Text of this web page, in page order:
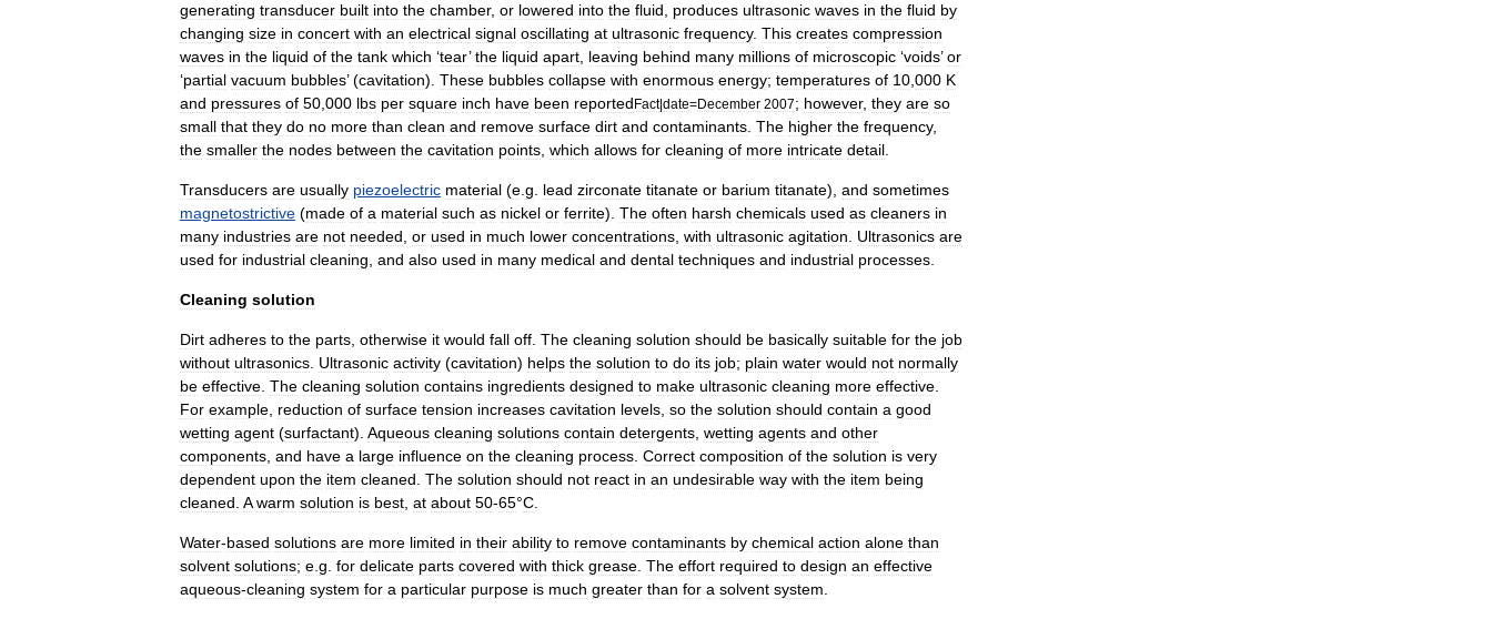
generating transducer built into the chamber, or lowered into the fluid produces ultrasonic waves in the fluid by
changing size in concert with an electrical signal oscillating at ultrasonic frequency. This creates compression
waves in the liquid of the tank which ‘tear’the liquid apart leaving behind many millions of microscopic ‘voids’or
‘partial vacuum bubbles’ (cavitation). These bubbles collapse with enormous energy; temperatures of 10 000 K
and pressures of 50 000 lbs per square inch have been reportedFact|date=December 2007; however, they are so
small that they do no more than clean and remove surface dirt and contaminants The higher the frequency,
the smaller the nodes between the cavitation points which allows for cleaning of more intricate detail
Transducers are usually piezoelectric material (e g lead zirconate titanate or barium titanate), and sometimes
magnetostrictive (made of a material such as nickel or ferrite). The often harsh chemicals used as cleaners in
many industries are not needed or used in much lower concentrations with ultrasonic agitation Ultrasonics are
used for industrial cleaning and also used in many medical and dental techniques and industrial processes
Cleaning solution
Dirt adheres to the parts otherwise it would fall off The cleaning solution should be basically suitable for the job
without ultrasonics Ultrasonic activity (cavitation) helps the solution to do its job; plain water would not normally
be effective The cleaning solution contains ingredients designed to make ultrasonic cleaning more effective
For example reduction of surface tension increases cavitation levels so the solution should contain a good
wetting agent (surfactant). Aqueous cleaning solutions contain detergents wetting agents and other
components and have a large influence on the cleaning process Correct composition of the solution is very
dependent upon the item cleaned The solution should not react in an undesirable way with the item being
cleaned A warm solution is best at about 50-65°C
Water-based solutions are more limited in their ability to remove contaminants by chemical action alone than
solvent solutions; e g for delicate parts covered with thick grease The effort required to design an effective
aqueous-cleaning system for a particular purpose is much greater than for a solvent system